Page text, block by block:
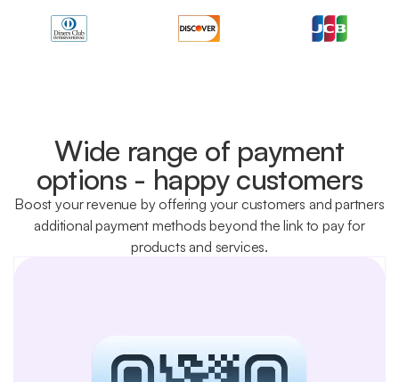
Wide range of payment
options - happy customers
Boost your revenue by offering your customers and partners
additional payment methods beyond the link to pay for
products and services.